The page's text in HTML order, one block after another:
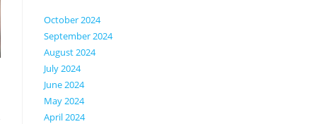
October 2024
September 2024
August 2024
July 2024
June 2024
May 2024
April 2024